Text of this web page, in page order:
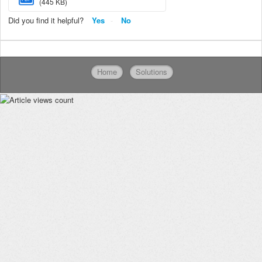
Did you find it helpful? Yes No
Home Solutions